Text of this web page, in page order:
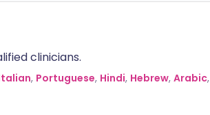
clinicians.
, Portuguese, Hindi, Hebrew, Arabic,